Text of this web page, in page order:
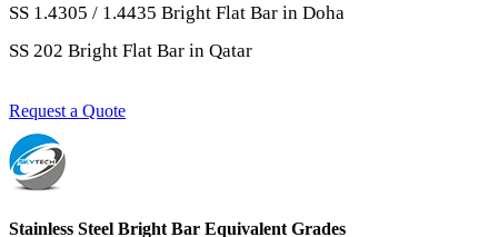
SS 1.4305 / 1.4435 Bright Flat Bar in Doha
SS 202 Bright Flat Bar in Qatar
Request a Quote
Stainless Steel Bright Bar Equivalent Grades